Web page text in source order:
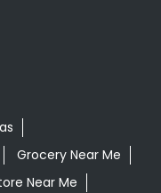
Grocery Near Me
Near Me